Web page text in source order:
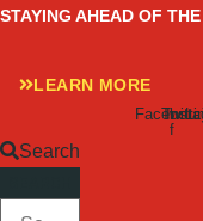
Skip
content
STAYING AHEAD OF
LEARN MORE
f
Search